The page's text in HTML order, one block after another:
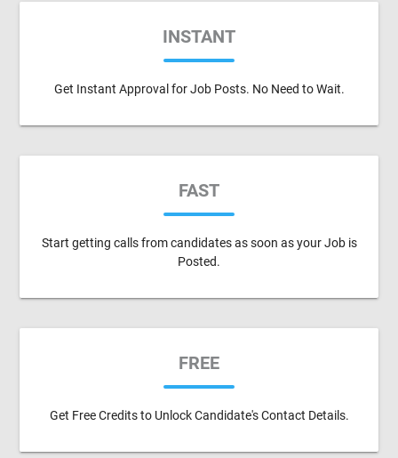
INSTANT
Get Instant Approval for Job Posts. No Need to Wait.
FAST
Start getting calls from candidates as soon as your Job is
Posted.
FREE
Get Free Credits to Unlock Candidate's Contact Details.